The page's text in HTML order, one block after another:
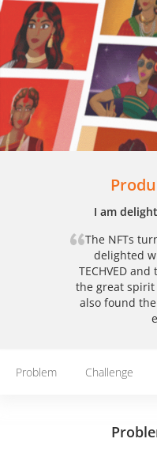
I am
The NFTs
delighted
TECHVED
the great spirit
also found
Problem Challenge